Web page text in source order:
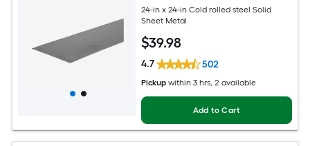
24-in x 24-in Cold rolled steel Solid
Sheet Metal
$39.98
4.7 502
Pickup within 3 hrs, 2 available
Add to Cart